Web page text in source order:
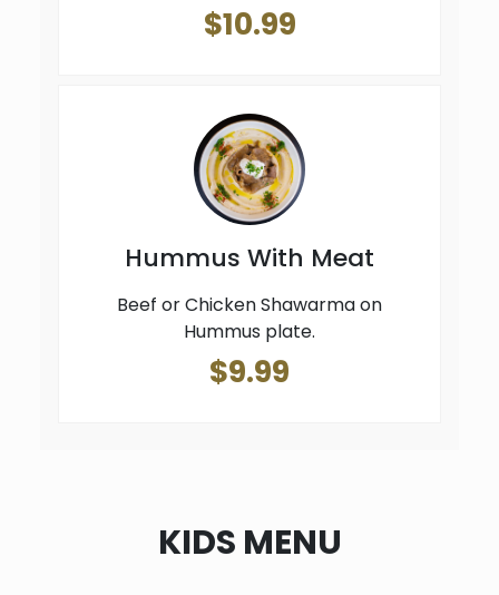
$10.99
Hummus With Meat
Beef or Chicken Shawarma on
Hummus plate.
$9.99
KIDS MENU